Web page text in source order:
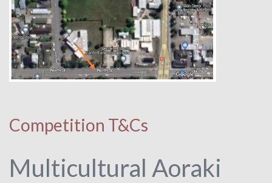
Competition T&Cs
Multicultural Aoraki